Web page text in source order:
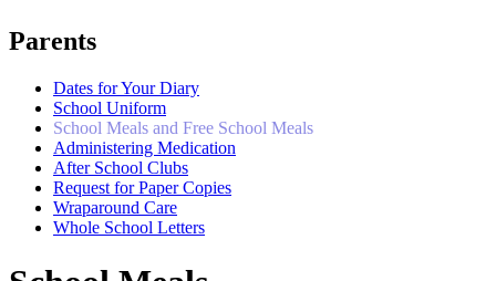
Parents
Dates for Your Diary
School Uniform
School Meals and Free School Meals
Administering Medication
After School Clubs
Request for Paper Copies
Wraparound Care
Whole School Letters